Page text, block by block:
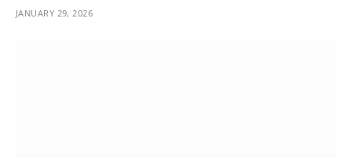
JANUARY 29, 2026